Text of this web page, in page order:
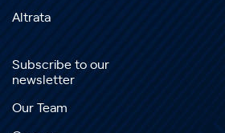
Altrata
Subscribe to our
newsletter
Our Team